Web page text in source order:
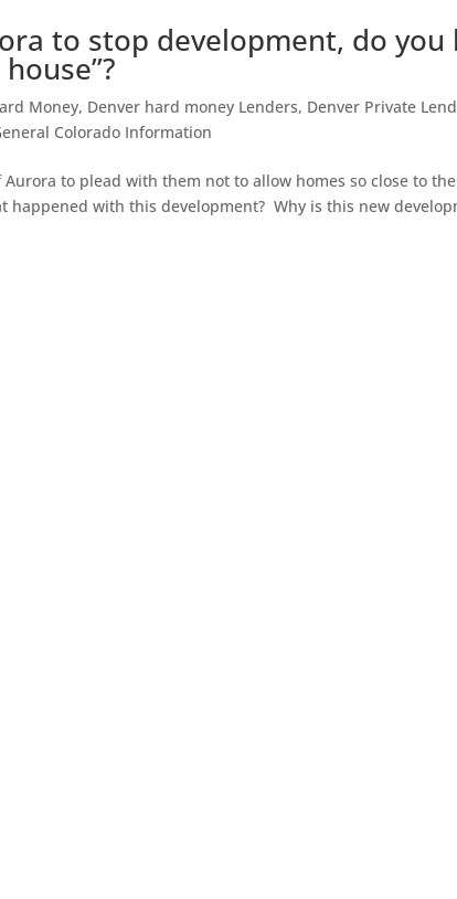
to stop development, do you
Money, Denver hard money Lenders, Denver Private
Colorado Information
to plead with them not to allow homes so close to
with this development? Why is this new